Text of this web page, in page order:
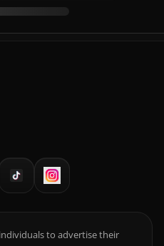
to advertise their